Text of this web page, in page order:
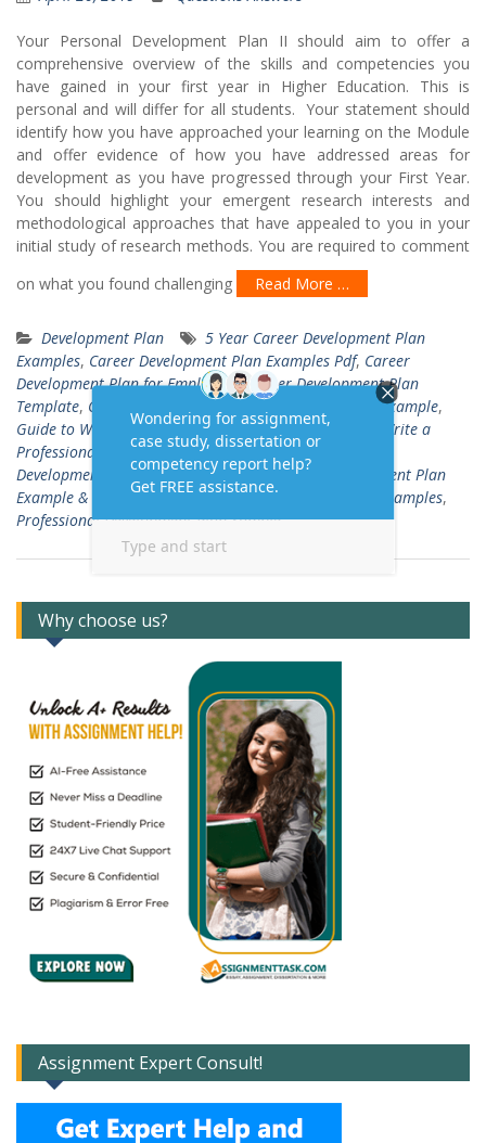
Your Personal Development Plan II should aim to offer a
comprehensive overview of the skills and competencies you
have gained in your first year in Higher Education. This is
personal and will differ for all students. Your statement should
identify how you have approached your learning on the Module
and offer evidence of how you have addressed areas for
development as you have progressed through your First Year.
You should highlight your emergent research interests and
methodological approaches that have appealed to you in your
initial study of research methods. You are required to comment
on what you found challenging
Read More …
Development Plan
5 Year Career Development Plan
Examples, Career Development Plan Examples Pdf, Career
Development Plan for Employees,Career Development Plan
Template, Continuing Professional Development Plan Example,
Guide to Writing a Career Development Plan,How to Write a
Professional Development Plan,Personal Professional
Development Plan for Teachers ,Professional Development Plan
Example & Template , Professional Development Plan Examples,
Professional Development Plan Sample
Why choose us?
Assignment Expert Consult!